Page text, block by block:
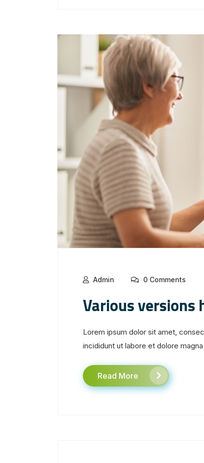
Admin 0 Comments
Various versions
Lorem ipsum dolor sit amet,
incididunt ut labore et dolore magna
Read More